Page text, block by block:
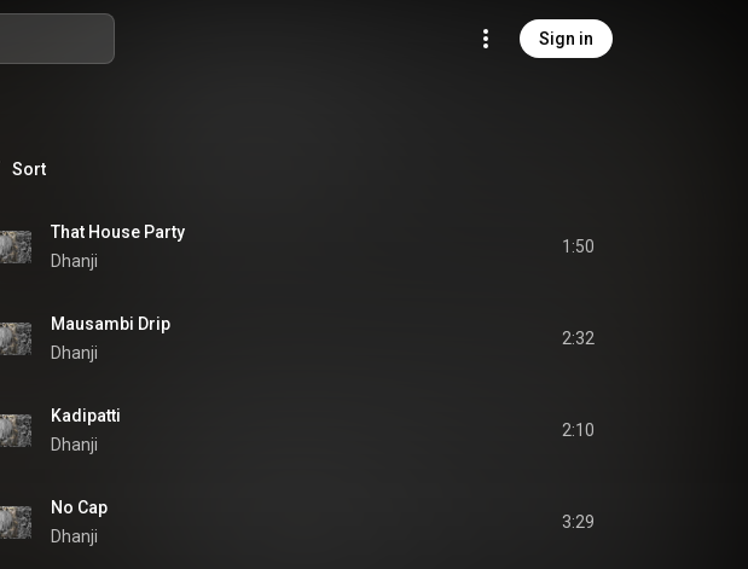
Sign in
Sort
That House Party
Dhanji
1:50
Mausambi Drip
Dhanji
2:32
Kadipatti
Dhanji
2:10
No Cap
Dhanji
3:29